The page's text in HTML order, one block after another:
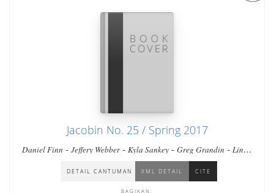
Jacobin No. 25 / Spring 2017
Daniel Finn - Jeffery Webber- Kyla Sankey - Greg Grandin - Linda
-Sean Purdy-Benjamin Fogel
DETAIL CANTUMAN XML DETAIL CITE
BAGIKAN: